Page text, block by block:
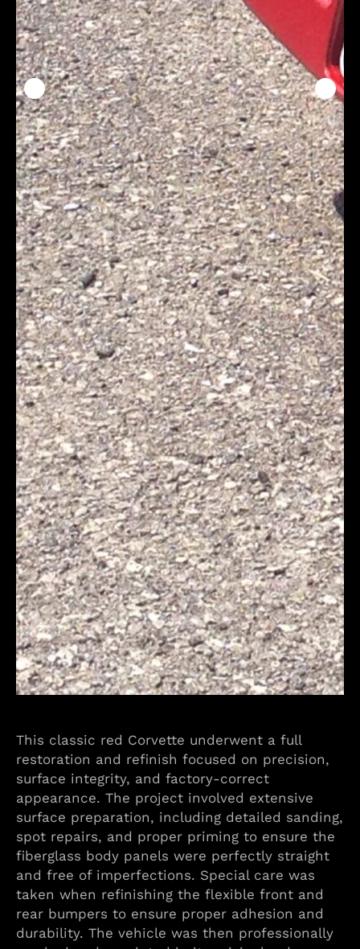
This classic red Corvette underwent a full
restoration and refinish focused on precision,
surface integrity, and factory-correct
appearance. The project involved extensive
surface preparation, including detailed sanding,
spot repairs, and proper priming to ensure the
fiberglass body panels were perfectly straight
and free of imperfections. Special care was
taken when refinishing the flexible front and
rear bumpers to ensure proper adhesion and
durability. The vehicle was then professionally